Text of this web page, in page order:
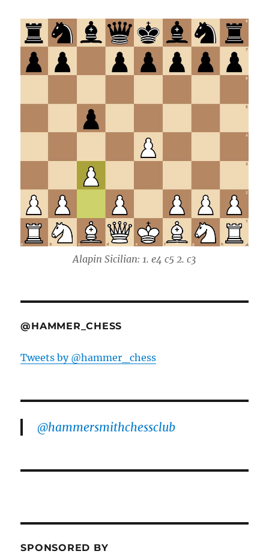
Alapin Sicilian: 1. e4 c5 2. c3
@HAMMER_CHESS
Tweets by @hammer_chess
@hammersmithchessclub
SPONSORED BY